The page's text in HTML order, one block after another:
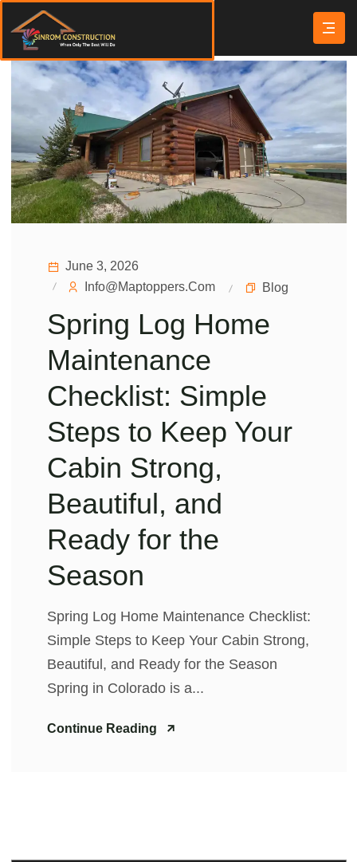
June 3, 2026
Info@maptoppers.com
Blog
Spring Log Home
Maintenance
Checklist: Simple
Steps to Keep Your
Cabin Strong,
Beautiful, and
Ready for the
Season
Spring Log Home Maintenance Checklist:
Simple Steps to Keep Your Cabin Strong,
Beautiful, and Ready for the Season
Spring in Colorado is a...
Continue Reading